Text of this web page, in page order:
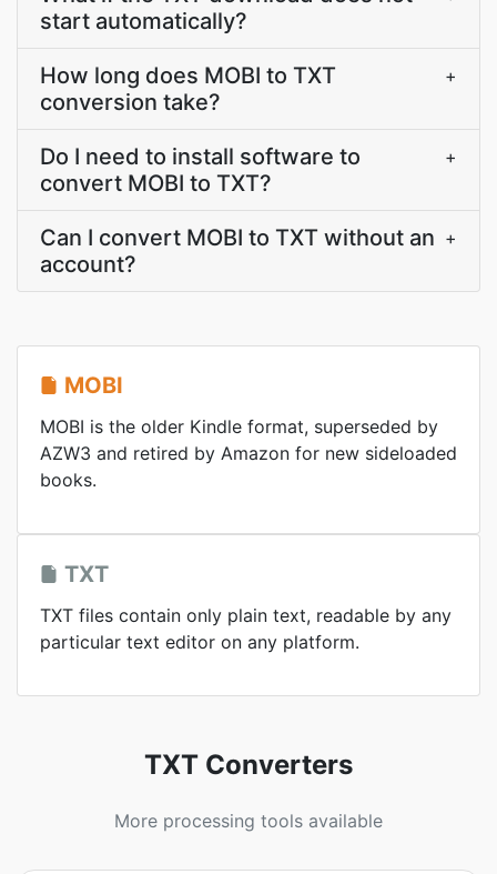
start automatically?
How long does MOBI to TXT
conversion take?
+
Do I need to install software to
convert MOBI to TXT?
+
Can I convert MOBI to TXT without an
account?
+
MOBI
MOBI is the older Kindle format, superseded by
AZW3 and retired by Amazon for new sideloaded
books.
TXT
TXT files contain only plain text, readable by any
particular text editor on any platform.
TXT Converters
More processing tools available